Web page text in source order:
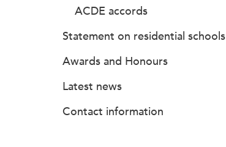
ACDE accords
Statement on residential schools
Awards and Honours
Latest news
Contact information